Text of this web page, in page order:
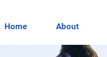
Home About